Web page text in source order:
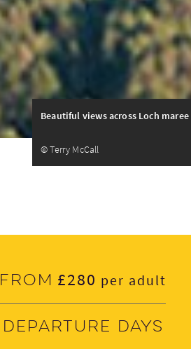
Beautiful views across Loch maree
© Terry McCall
From £280 per adult
Departure days